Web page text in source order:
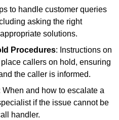
to handle customer queries
asking the right
solutions.
Procedures: Instructions on
callers on hold, ensuring
the caller is informed.
When and how to escalate a
if the issue cannot be
handler.